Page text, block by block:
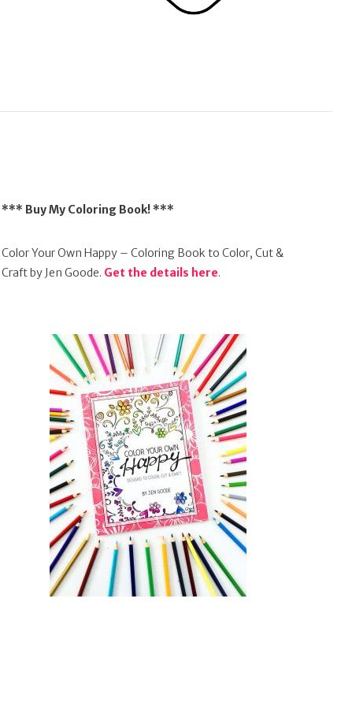
*** Buy My Coloring Book! ***
Color Your Own Happy – Coloring Book to Color, Cut &
Craft by Jen Goode. Get the details here.